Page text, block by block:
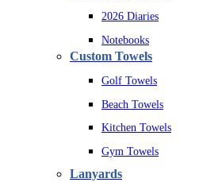
2026 Diaries
Notebooks
Custom Towels
Golf Towels
Beach Towels
Kitchen Towels
Gym Towels
Lanyards